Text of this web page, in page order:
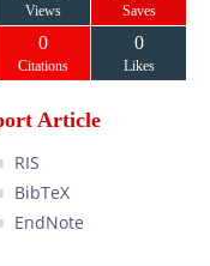
Views Saves
0
Citations
0
Likes
Article
RIS
BibTeX
EndNote